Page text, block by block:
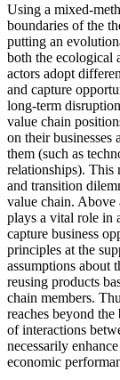
Using a mixed-
boundaries of the
putting an
both the ecological
actors adopt
and capture
long-term
value chain
on their businesses
them (such as
relationships). This
and transition
value chain. Above
plays a vital role in
capture business
principles at the
assumptions about
reusing products
chain members.
reaches beyond
of interactions
necessarily
economic